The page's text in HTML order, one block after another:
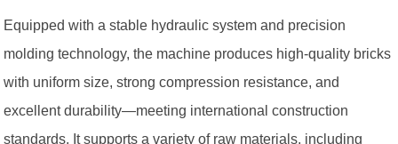
Equipped with a stable hydraulic system and precision
molding technology, the machine produces high-quality bricks
with uniform size, strong compression resistance, and
excellent durability—meeting international construction
standards. It supports a variety of raw materials, including